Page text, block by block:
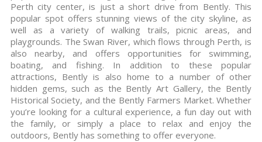
Perth city center, is just a short drive from Bently. This
popular spot offers stunning views of the city skyline, as
well as a variety of walking trails, picnic areas, and
playgrounds. The Swan River, which flows through Perth, is
also nearby, and offers opportunities for swimming,
boating, and fishing. In addition to these popular
attractions, Bently is also home to a number of other
hidden gems, such as the Bently Art Gallery, the Bently
Historical Society, and the Bently Farmers Market. Whether
you’re looking for a cultural experience, a fun day out with
the family, or simply a place to relax and enjoy the
outdoors, Bently has something to offer everyone.